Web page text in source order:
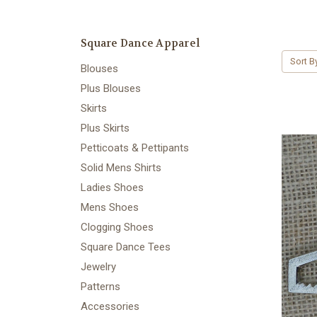
Square Dance Apparel
Blouses
Plus Blouses
Skirts
Plus Skirts
Petticoats & Pettipants
Solid Mens Shirts
Ladies Shoes
Mens Shoes
Clogging Shoes
Square Dance Tees
Jewelry
Patterns
Accessories
Sort